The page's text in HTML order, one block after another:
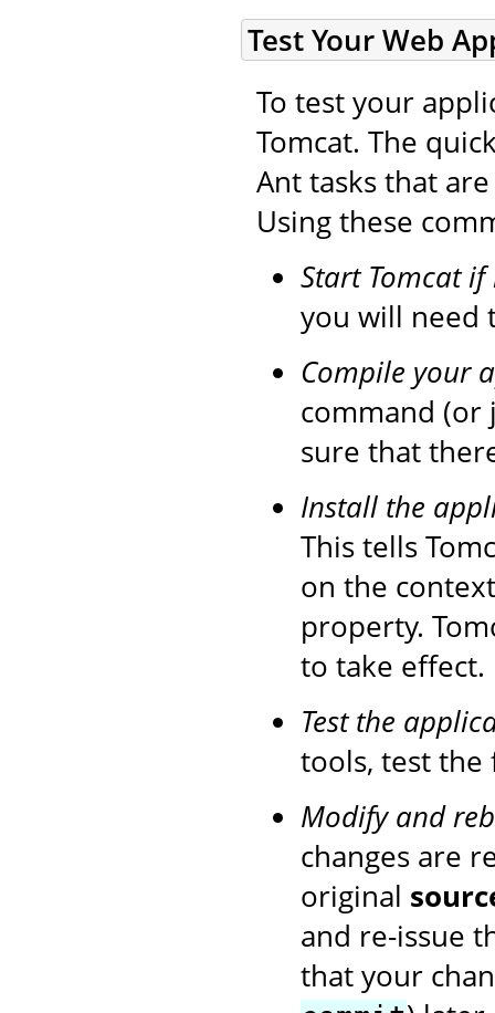
Test Your Web
To test your
Tomcat. The
Ant tasks that
Using these
Start Tomcat if
you will need
Compile your
command
sure that
Install the
This tells
on the
property.
to take effect.
Test the
tools, test
Modify and
changes are
original
and re-issue
that your